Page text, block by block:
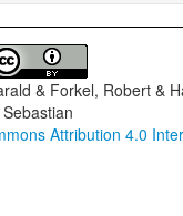
& Forkel, Robert &
Sebastian
Attribution 4.0